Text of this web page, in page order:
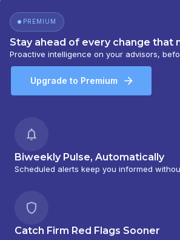
PREMIUM
Stay ahead of every change that
Proactive intelligence on your advisors,
Upgrade to Premium
Biweekly Pulse, Automatically
Scheduled alerts keep you informed
Catch Firm Red Flags Sooner